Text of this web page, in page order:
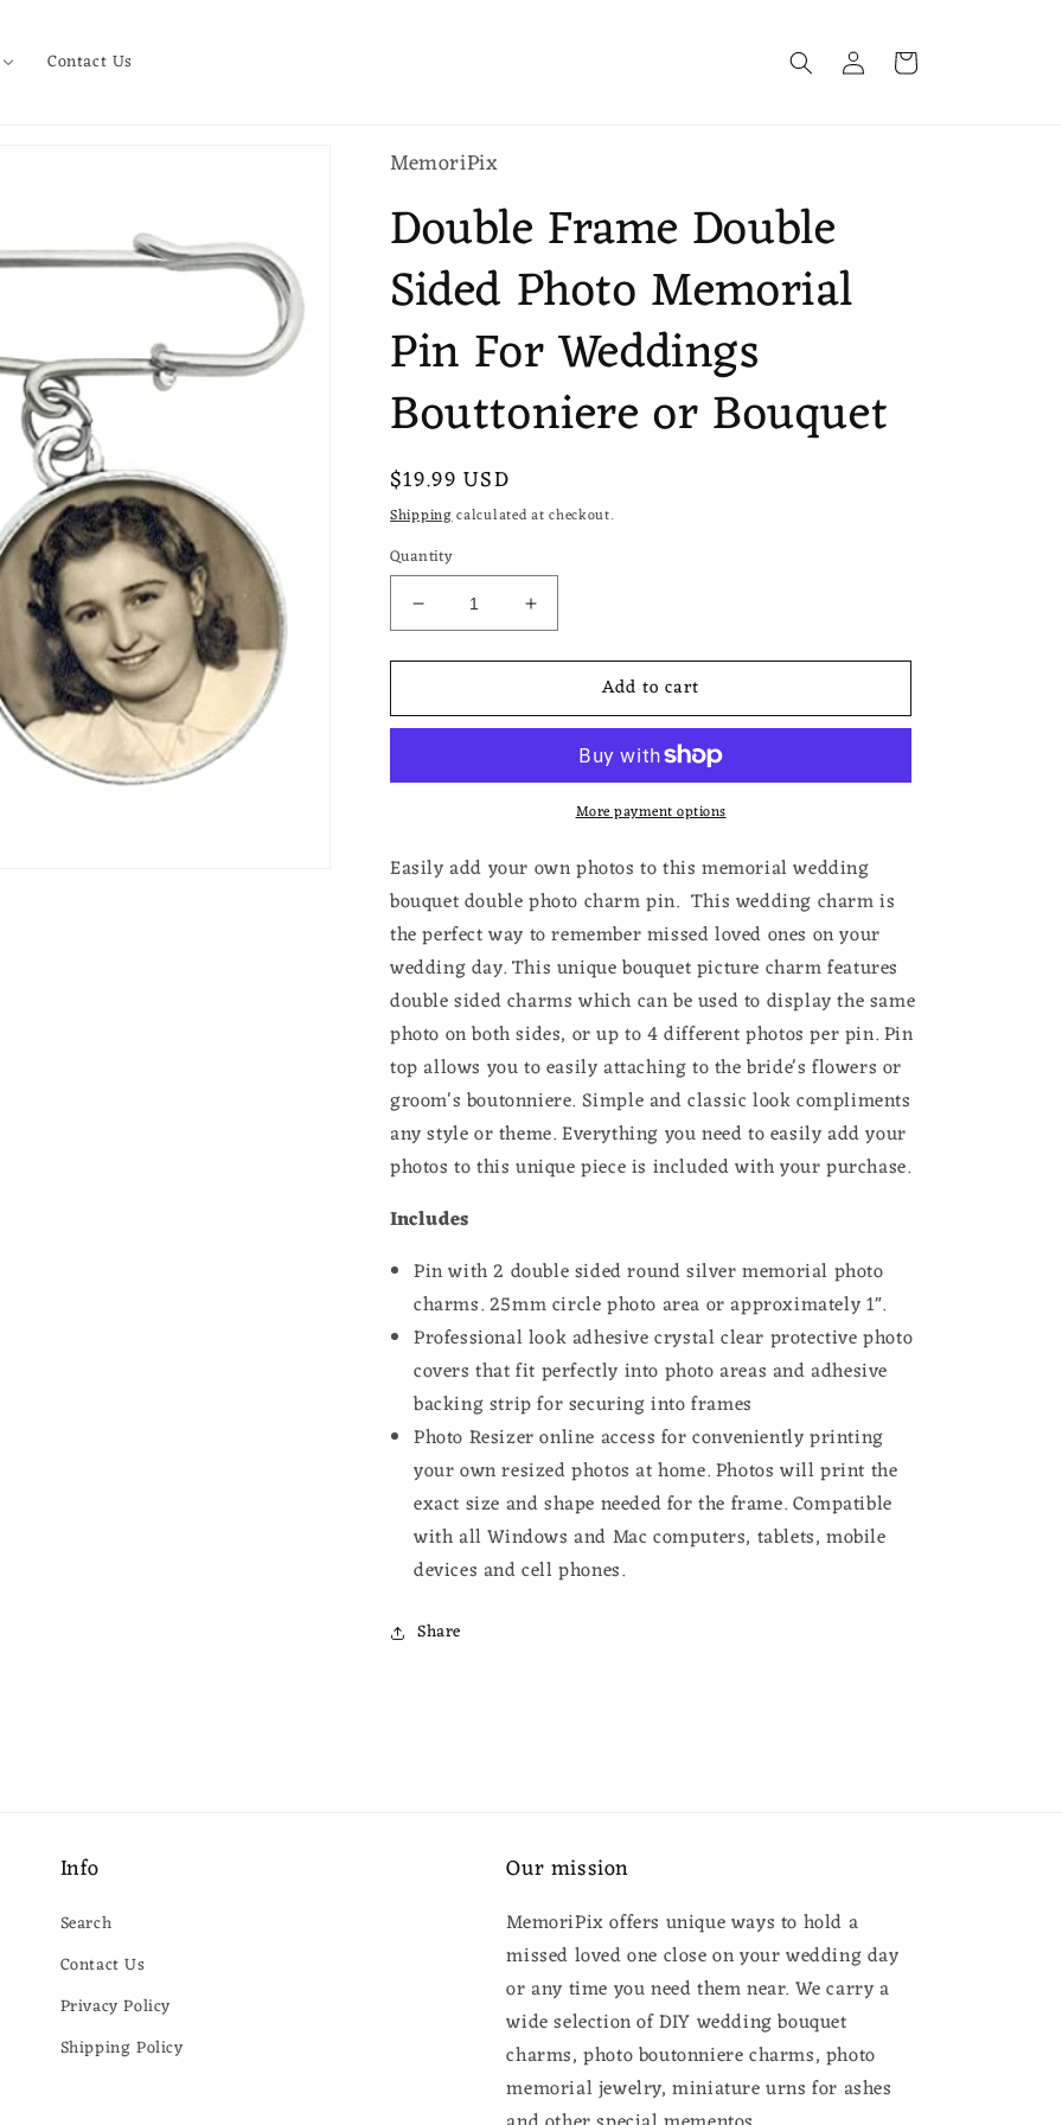
Contact Us
Log
in
Cart
MemoriPix
Double Frame Double
Sided Photo Memorial
Pin For Weddings
Bouttoniere or Bouquet
Regular
price
$19.99 USD
Shippingcalculated at checkout.
Quantity
Decrease
quantity
for
Frame
Photo
For
Weddings
Bouttoniere
or
Bouquet
Increase
quantity
for
Frame
Sided
Photo
Memorial
For
Weddings
Bouttoniere
or
Bouquet
Add to cart
More payment options
Easily add your own photos to this memorial wedding
bouquet double photo charm pin. This wedding charm is
the perfect way to remember missed loved ones on your
wedding day. This unique bouquet picture charm features
double sided charms which can be used to display the same
photo on both sides, or up to 4 different photos per pin. Pin
top allows you to easily attaching to the bride's flowers or
groom's boutonniere. Simple and classic look compliments
any style or theme. Everything you need to easily add your
photos to this unique piece is included with your purchase.
Includes
Pin with 2 double sided round silver memorial photo
charms. 25mm circle photo area or approximately 1".
Professional look adhesive crystal clear protective photo
covers that fit perfectly into photo areas and adhesive
backing strip for securing into frames
Photo Resizer online access for conveniently printing
your own resized photos at home.Photos will print the
exact size and shape needed for the frame.Compatible
with all Windows and Mac computers, tablets, mobile
devices and cell phones.
Share
Info
Search
Contact Us
Privacy Policy
Shipping Policy
Our mission
MemoriPix offers unique ways to hold a
missed loved one close on your wedding day
or any time you need them near. We carry a
wide selection of DIY wedding bouquet
charms, photo boutonniere charms, photo
memorial jewelry, miniature urns for ashes